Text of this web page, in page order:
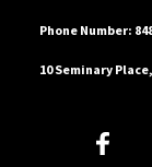
Phone Number:
10 Seminary